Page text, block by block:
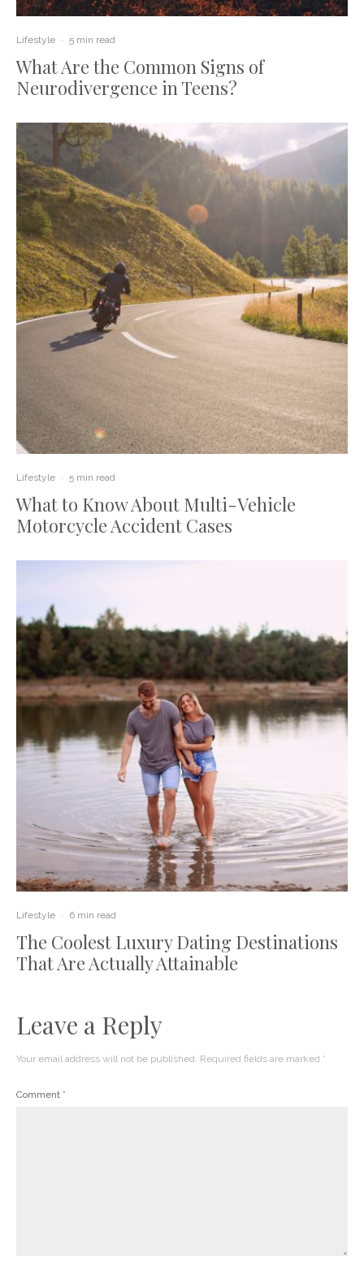
Lifestyle · 5 min read
What Are the Common Signs of
Neurodivergence in Teens?
Lifestyle · 5 min read
What to Know About Multi-Vehicle
Motorcycle Accident Cases
Lifestyle · 6 min read
The Coolest Luxury Dating Destinations
That Are Actually Attainable
Leave a Reply
Your email address will not be published. Required fields are marked *
Comment *